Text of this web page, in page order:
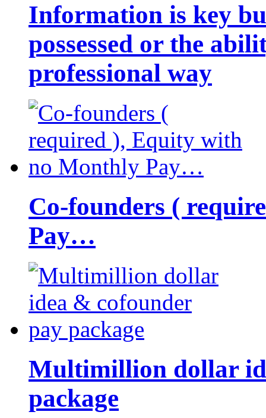
Information is key
possessed or the
professional way
Co-founders (
Pay…
Multimillion dollar
package